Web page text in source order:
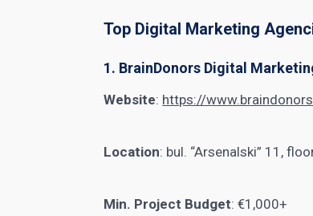
Top Digital Marketing
1. BrainDonors Digital
Website: https://
Location: bul. “Arsenalski” 11,
Min. Project Budget: €1,000+